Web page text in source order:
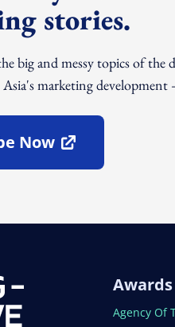
stories.
big and messy topics of
marketing development
NowWindow
Awards
Open In
Agency Of